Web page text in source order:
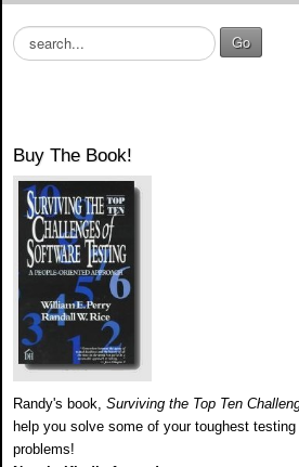
S
e
.
Go
Buy The Book!
Randy's book, Surviving the Top Ten
help you solve some of your toughest
problems!